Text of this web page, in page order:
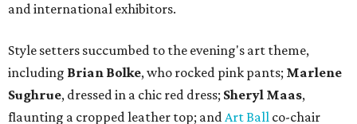
and international exhibitors.
Style setters succumbed to the evening's art theme,
including Brian Bolke, who rocked pink pants; Marlene
Sughrue, dressed in a chic red dress; Sheryl Maas,
flaunting a cropped leather top; andArt Ball co-chair